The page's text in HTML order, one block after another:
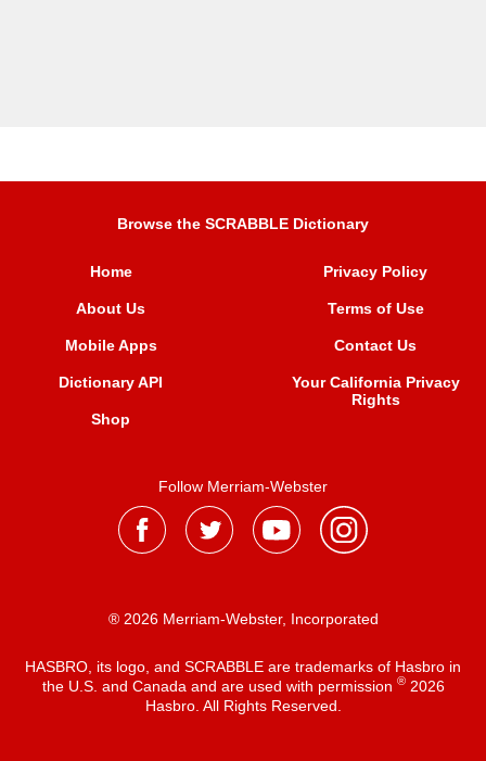
Browse the SCRABBLE Dictionary
Home
About Us
Mobile Apps
Dictionary API
Shop
Privacy Policy
Terms of Use
Contact Us
Your California Privacy
Rights
Follow Merriam-Webster
® 2026 Merriam-Webster, Incorporated
HASBRO, its logo, and SCRABBLE are trademarks of Hasbro in
the U.S. and Canada and are used with permission ®2026
Hasbro. All Rights Reserved.